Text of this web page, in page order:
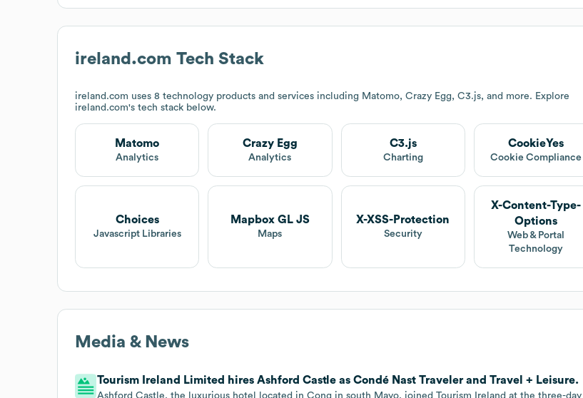
ireland.com Tech Stack
ireland.com uses 8 technology products and services including Matomo, Crazy Egg, C3.js, and more. Explore
ireland.com's tech stack below.
Matomo
Analytics
Crazy Egg
Analytics
C3.js
Charting
CookieYes
Cookie Compliance
Choices
Javascript Libraries
Mapbox GL JS
Maps
X-XSS-Protection
Security
X-Content-Type-
Options
Web & Portal
Technology
Media & News
Tourism Ireland Limited hires Ashford Castle as Condé Nast Traveler and Travel + Leisure.
Ashford Castle, the luxurious hotel located in Cong in south Mayo, joined Tourism Ireland at the three-day